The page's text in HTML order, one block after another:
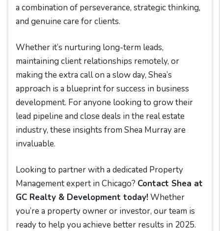
a combination of perseverance, strategic thinking,
and genuine care for clients.
Whether it’s nurturing long-term leads,
maintaining client relationships remotely, or
making the extra call on a slow day, Shea’s
approach is a blueprint for success in business
development. For anyone looking to grow their
lead pipeline and close deals in the real estate
industry, these insights from Shea Murray are
invaluable.
Looking to partner with a dedicated Property
Management expert in Chicago? Contact Shea at
GC Realty & Development today!Whether
you’re a property owner or investor, our team is
ready to help you achieve better results in 2025.